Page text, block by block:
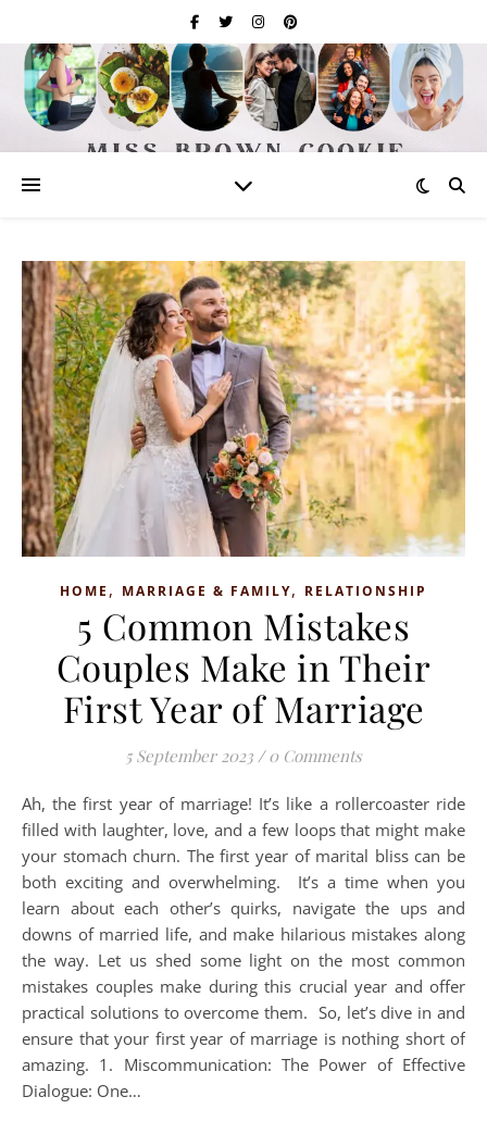
HOME , MARRIAGE & FAMILY, RELATIONSHIP
5 Common Mistakes
Couples Make in Their
First Year of Marriage
5 September 2023 / 0 Comments
Ah, the first year of marriage! It’s like a rollercoaster ride
filled with laughter, love, and a few loops that might make
your stomach churn. The first year of marital bliss can be
both exciting and overwhelming. It’s a time when you
learn about each other’s quirks, navigate the ups and
downs of married life, and make hilarious mistakes along
the way. Let us shed some light on the most common
mistakes couples make during this crucial year and offer
practical solutions to overcome them. So, let’s dive in and
ensure that your first year of marriage is nothing short of
amazing. 1. Miscommunication: The Power of Effective
Dialogue: One…